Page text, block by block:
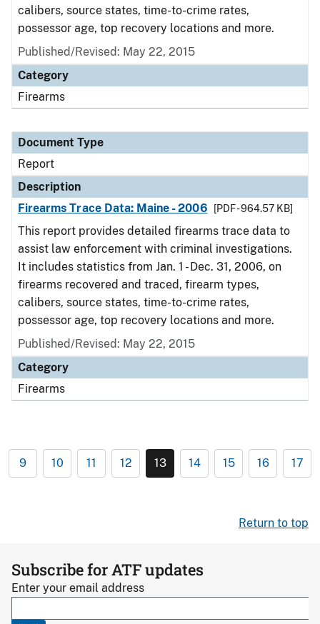
calibers, source states, time-to-crime rates,
possessor age, top recovery locations and more.
Published/Revised: May 22, 2015
Category
Firearms
Document Type
Report
Description
Firearms Trace Data: Maine - 2006
[PDF - 964.57 KB]
This report provides detailed firearms trace data to
assist law enforcement with criminal investigations.
It includes statistics from Jan. 1 - Dec. 31, 2006, on
firearms recovered and traced, firearm types,
calibers, source states, time-to-crime rates,
possessor age, top recovery locations and more.
Published/Revised: May 22, 2015
Category
Firearms
9 10 11 12 13 14 15 16 17
Return to top
Subscribe for ATF updates
Enter your email address